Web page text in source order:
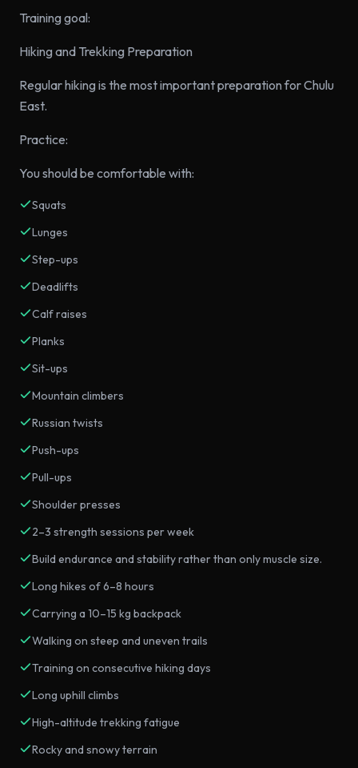
Training goal:
Hiking and Trekking Preparation
Regular hiking is the most important preparation for Chulu
East.
Practice:
You should be comfortable with:
Squats
Lunges
Step-ups
Deadlifts
Calf raises
Planks
Sit-ups
Mountain climbers
Russian twists
Push-ups
Pull-ups
Shoulder presses
2–3 strength sessions per week
Build endurance and stability rather than only muscle size.
Long hikes of 6–8 hours
Carrying a 10–15 kg backpack
Walking on steep and uneven trails
Training on consecutive hiking days
Long uphill climbs
High-altitude trekking fatigue
Rocky and snowy terrain